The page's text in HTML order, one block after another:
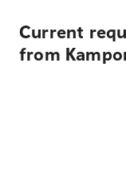
Current
from